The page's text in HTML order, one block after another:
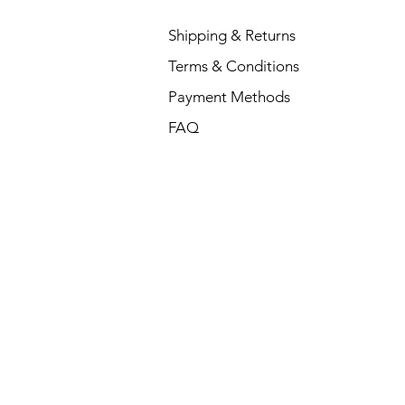
Shipping & Returns
Terms & Conditions
Payment Methods
FAQ